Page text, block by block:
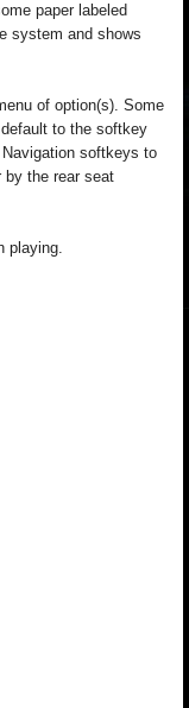
paper labeled
system and shows
of option(s). Some
to the softkey
softkeys to
by the rear seat
playing.